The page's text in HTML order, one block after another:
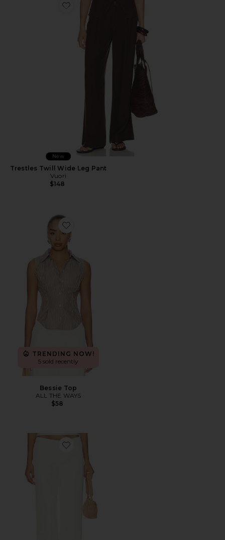
Favorite Trestles Twill Wide Leg Pant
New
Trestles Twill Wide Leg Pant
Vuori
$148
Favorite Bessie Top
TRENDING NOW!
5 sold recently
Bessie Top
ALL THE WAYS
$58
Favorite Chase Pant